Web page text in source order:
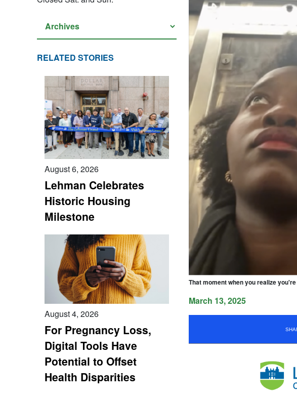
RELATED STORIES
August 6, 2026
Lehman Celebrates
Historic Housing
Milestone
August 4, 2026
For Pregnancy Loss,
Digital Tools Have
Potential to Offset
Health Disparities
That moment when you realize
March 13, 2025